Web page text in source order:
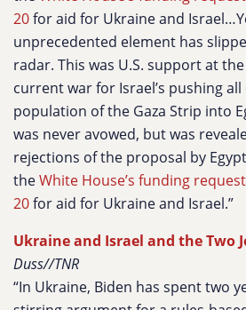
20for aid for Ukraine and
unprecedented element has
radar. This was U.S. support at
current war for Israel’s pushing
population of the Gaza Strip into
was never avowed, but was
rejections of the proposal by
theWhite House’s funding
20for aid for Ukraine and Israel.”
Ukraine and Israel and the Two
Duss//TNR
“In Ukraine, Biden has spent two